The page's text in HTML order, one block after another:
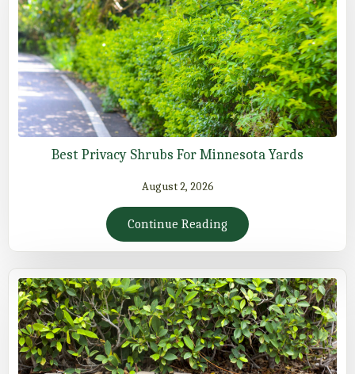
Best Privacy Shrubs For Minnesota Yards
August 2, 2026
Continue Reading